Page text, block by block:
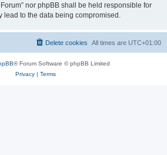
nor phpBB shall be held responsible for
lead to the data being compromised.
All times are UTC+01:00
Delete cookies
® Forum Software © phpBB Limited
Privacy| Terms